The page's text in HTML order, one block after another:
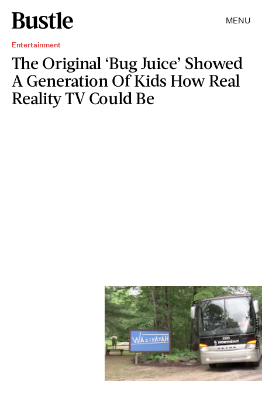
MENU
Entertainment
The Original ‘Bug Juice’ Showed
A Generation Of Kids How Real
Reality TV Could Be
Disney Channel